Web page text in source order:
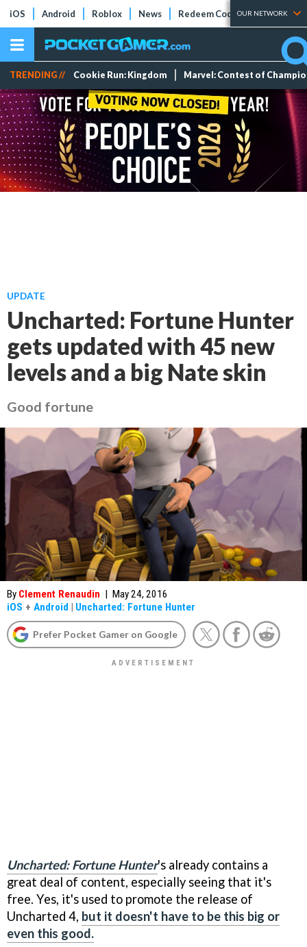
iOS Android Roblox News Redeem Codes Tier Lists
OUR NETWORK
TRENDING // Cookie Run: Kingdom Marvel: Contest of
UPDATE
Uncharted: Fortune Hunter
gets updated with 45 new
levels and a big Nate skin
Good fortune
By Clement Renaudin | May 24, 2016
iOS + Android | Uncharted: Fortune Hunter
Prefer Pocket Gamer on Google
Uncharted: Fortune Hunter's already contains a
great deal of content, especially seeing that it's
free. Yes, it's used to promote the release of
Uncharted 4, but it doesn't have to be this big or
even this good.